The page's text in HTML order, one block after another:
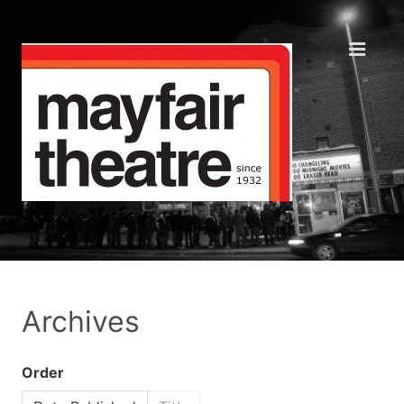
Archives
Order